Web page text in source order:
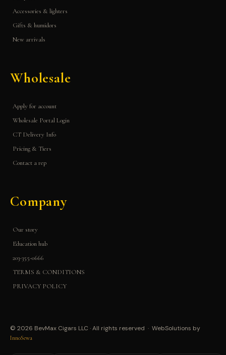
Accessories & lighters
Gifts & humidors
New arrivals
Wholesale
Apply for account
Wholesale Portal Login
CT Delivery Info
Pricing & Tiers
Contact a rep
Company
Our story
Education hub
203-355-0666
TERMS & CONDITIONS
PRIVACY POLICY
© 2026 BevMax Cigars LLC · All rights reserved · WebSolutions by
InnoSewa